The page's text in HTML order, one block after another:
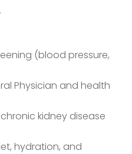
(blood pressure,
Physician and health
kidney disease
hydration, and